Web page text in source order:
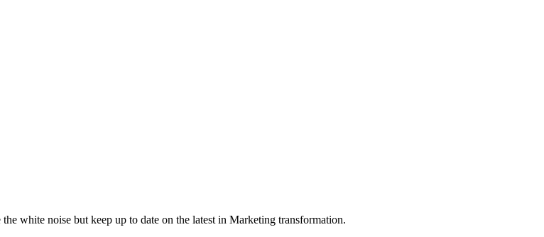
white noise but keep up to date on the latest in Marketing transformation.